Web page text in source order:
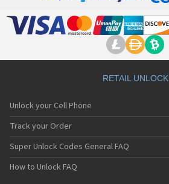
RETAIL UNLOCK
Unlock your Cell Phone
Track your Order
Super Unlock Codes General FAQ
How to Unlock FAQ